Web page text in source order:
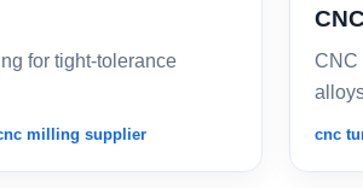
for tight-tolerance
milling supplier
CNC
cnc